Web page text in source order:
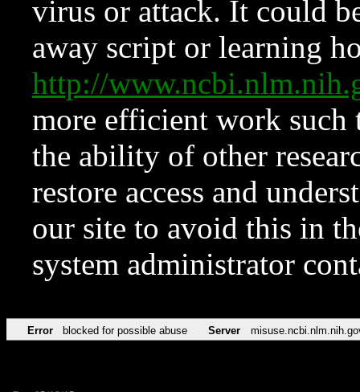
virus or attack. It could
away script or learning
http://
more efficient work such
the ability of other
restore access and
our site to avoid this in
system administrator
Error blocked for possible abuse Server